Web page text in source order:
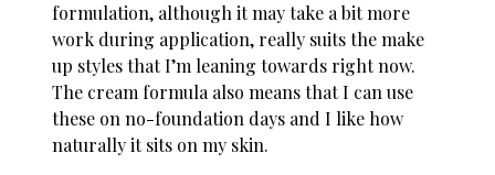
formulation, although it may take a bit more
work during application, really suits the make
up styles that I’m leaning towards right now.
The cream formula also means that I can use
these on no-foundation days and I like how
naturally it sits on my skin.